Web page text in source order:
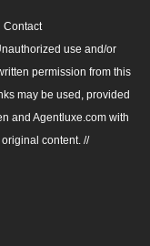
Contact
use and/or
permission from this
may be used, provided
and Agentluxe.com with
content. //